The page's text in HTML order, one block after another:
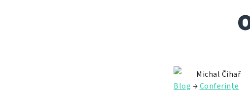
Michal Čihař
Blog →Conferinţe